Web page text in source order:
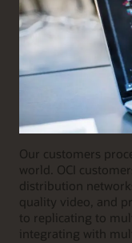
Our customers
world. OCI
distribution
quality video, and
to replicating to
integrating with